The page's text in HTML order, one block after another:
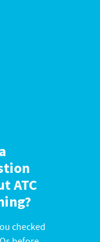
ATC
checked